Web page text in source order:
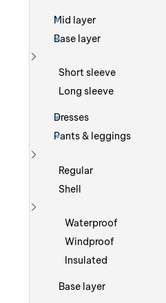
Mid layer
Base layer
Show more
Short sleeve
Long sleeve
Dresses
Pants & leggings
Show more
Regular
Shell
Show more
Waterproof
Windproof
Insulated
Base layer